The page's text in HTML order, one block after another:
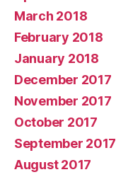
March 2018
February 2018
January 2018
December 2017
November 2017
October 2017
September 2017
August 2017